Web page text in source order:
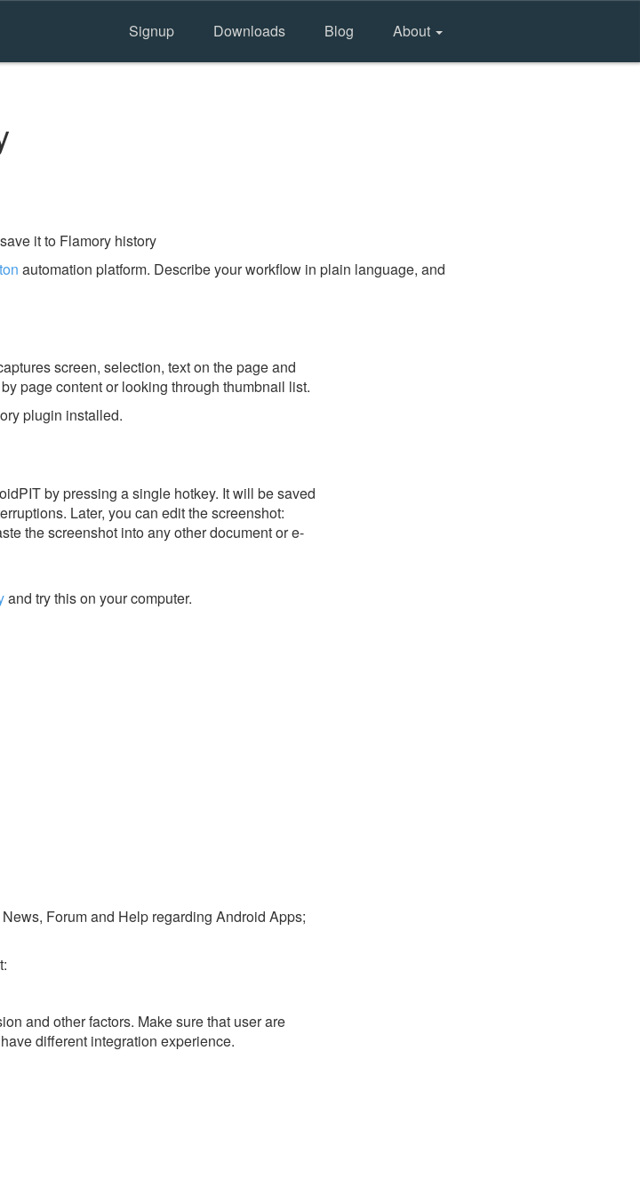
Signup Downloads Blog About
it to Flamory history
automation platform. Describe your workflow in plain language, and
screen, selection, text on the page and
page content or looking through thumbnail list.
plugin installed.
by pressing a single hotkey. It will be saved
Later, you can edit the screenshot:
the screenshot into any other document or e-
and try this on your computer.
Forum and Help regarding Android Apps;
and other factors. Make sure that user are
different integration experience.